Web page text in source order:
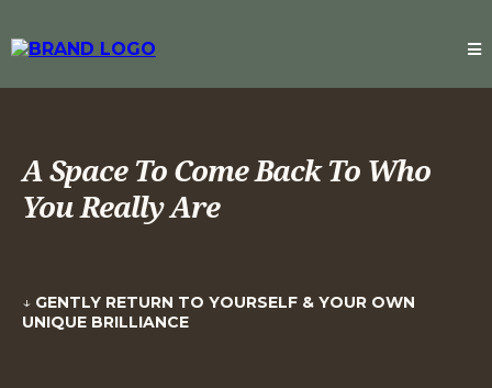
A Space To Come Back To Who
You Really Are
↓ GENTLY RETURN TO YOURSELF & YOUR OWN
UNIQUE BRILLIANCE